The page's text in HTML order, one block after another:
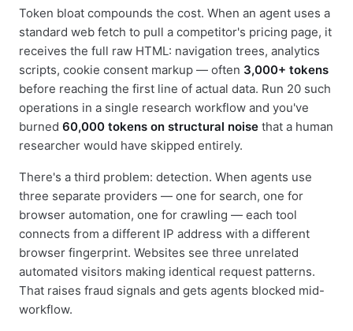
Token bloat compounds the cost. When an agent uses a
standard web fetch to pull a competitor's pricing page, it
receives the full raw HTML: navigation trees, analytics
scripts, cookie consent markup — often 3,000+ tokens
before reaching the first line of actual data. Run 20 such
operations in a single research workflow and you've
burned 60,000 tokens on structural noise that a human
researcher would have skipped entirely.
There's a third problem: detection. When agents use
three separate providers — one for search, one for
browser automation, one for crawling — each tool
connects from a different IP address with a different
browser fingerprint. Websites see three unrelated
automated visitors making identical request patterns.
That raises fraud signals and gets agents blocked mid-
workflow.